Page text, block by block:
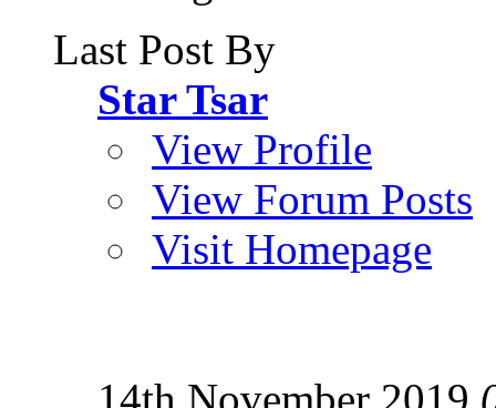
Last Post By
Star Tsar
View Profile
View Forum Posts
Visit Homepage